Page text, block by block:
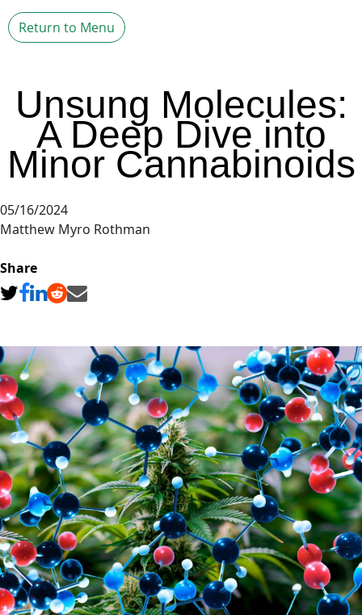
Return to Menu
Unsung Molecules:
A Deep Dive into
Minor Cannabinoids
05/16/2024
Matthew Myro Rothman
Share